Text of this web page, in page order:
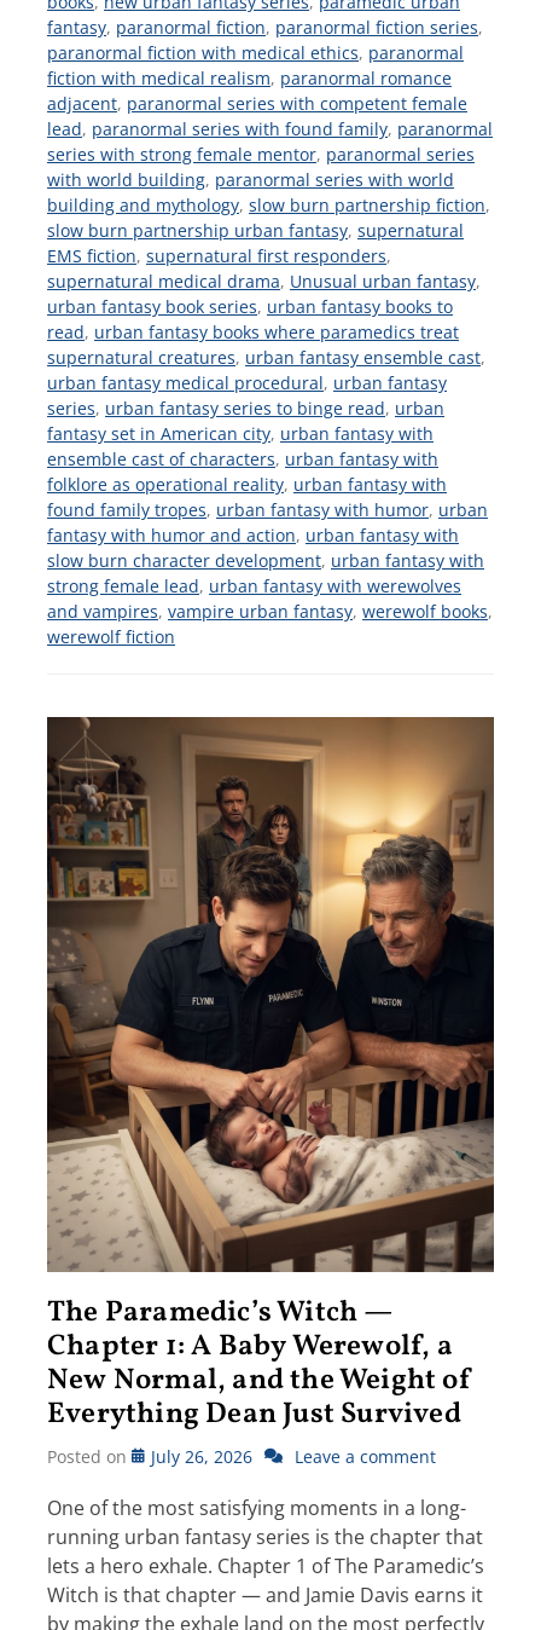
fantasy, paranormal fiction, paranormal fiction series,
paranormal fiction with medical ethics, paranormal
fiction with medical realism, paranormal romance
adjacent, paranormal series with competent female
lead, paranormal series with found family, paranormal
series with strong female mentor, paranormal series
with world building, paranormal series with world
building and mythology, slow burn partnership fiction,
slow burn partnership urban fantasy, supernatural
EMS fiction, supernatural first responders,
supernatural medical drama, Unusual urban fantasy,
urban fantasy book series, urban fantasy books to
read, urban fantasy books where paramedics treat
supernatural creatures, urban fantasy ensemble cast,
urban fantasy medical procedural, urban fantasy
series, urban fantasy series to binge read, urban
fantasy set in American city, urban fantasy with
ensemble cast of characters, urban fantasy with
folklore as operational reality, urban fantasy with
found family tropes, urban fantasy with humor, urban
fantasy with humor and action, urban fantasy with
slow burn character development, urban fantasy with
strong female lead, urban fantasy with werewolves
and vampires, vampire urban fantasy, werewolf books,
werewolf fiction
The Paramedic’s Witch —
Chapter 1: A Baby Werewolf, a
New Normal, and the Weight of
Everything Dean Just Survived
Posted on July 26, 2026 Leave a comment
One of the most satisfying moments in a long-
running urban fantasy series is the chapter that
lets a hero exhale. Chapter 1 of The Paramedic’s
Witch is that chapter — and Jamie Davis earns it
by making the exhale land on the most perfectly